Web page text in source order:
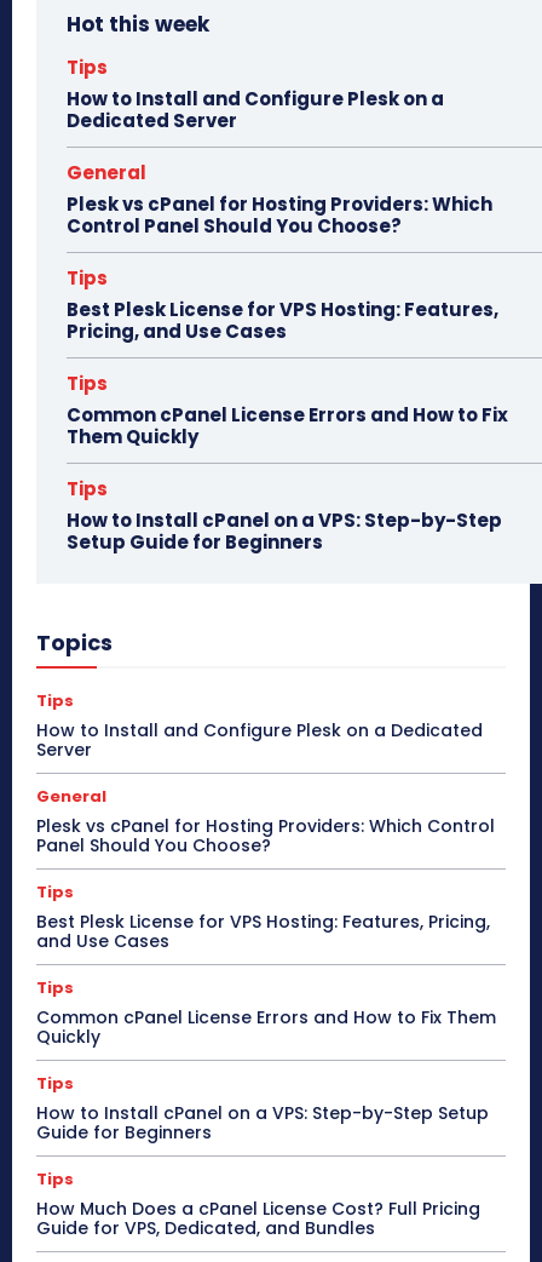
ok do
Hot this week
Tips
How to Install and Configure Plesk on a
Dedicated Server
General
Plesk vs cPanel for Hosting Providers: Which
Control Panel Should You Choose?
Tips
Best Plesk License for VPS Hosting: Features,
Pricing, and Use Cases
Tips
Common cPanel License Errors and How to Fix
Them Quickly
Tips
How to Install cPanel on a VPS: Step-by-Step
Setup Guide for Beginners
Topics
Tips
How to Install and Configure Plesk on a Dedicated
Server
General
Plesk vs cPanel for Hosting Providers: Which Control
Panel Should You Choose?
Tips
Best Plesk License for VPS Hosting: Features, Pricing,
and Use Cases
Tips
Common cPanel License Errors and How to Fix Them
Quickly
Tips
How to Install cPanel on a VPS: Step-by-Step Setup
Guide for Beginners
Tips
How Much Does a cPanel License Cost? Full Pricing
Guide for VPS, Dedicated, and Bundles